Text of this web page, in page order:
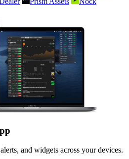
and widgets across your devices.